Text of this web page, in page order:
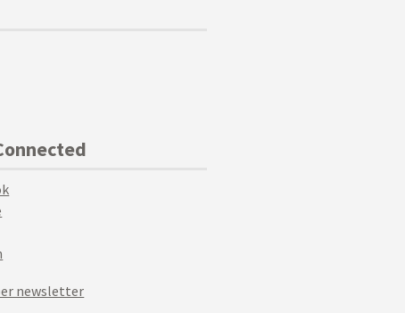
newsletter